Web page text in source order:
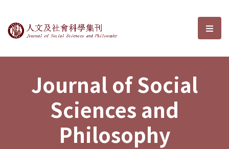
Journal of Social Sciences and選
Journal of Social
Sciences and
Philosophy